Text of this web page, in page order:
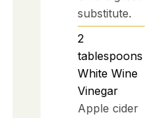
substitute.
2
tablespoons
White Wine
Vinegar
Apple cider